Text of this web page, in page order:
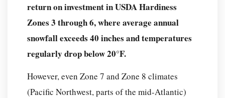
return on investment in USDA Hardiness
Zones 3 through 6, where average annual
snowfall exceeds 40 inches and temperatures
regularly drop below 20°F.
However, even Zone 7 and Zone 8 climates
(Pacific Northwest, parts of the mid-Atlantic)